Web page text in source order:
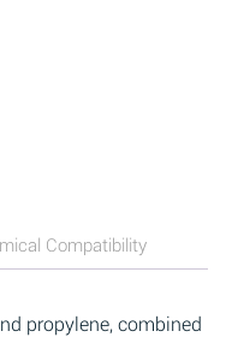
Compatibility
propylene, combined